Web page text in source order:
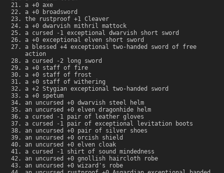
a +0 axe
a +0 broadsword
the rustproof +1 Cleaver
a +0 dwarvish mithril mattock
a cursed -1 exceptional dwarvish short sword
a +0 exceptional elven short sword
a blessed +4 exceptional two-handed sword of free
action
a cursed -2 long sword
a +0 staff of fire
a +0 staff of frost
a +0 staff of withering
a +2 Stygian exceptional two-handed sword
a +0 spetum
an uncursed +0 dwarvish steel helm
an uncursed +0 elven dragonhide helm
a cursed -1 pair of leather gloves
a cursed -1 pair of exceptional levitation boots
an uncursed +0 pair of silver shoes
an uncursed +0 orcish shield
an uncursed +0 elven cloak
a cursed -1 shirt of sound mindedness
an uncursed +0 gnollish haircloth robe
an uncursed +0 wizard's robe